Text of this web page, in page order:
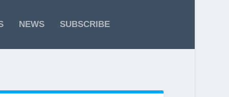
NEWS SUBSCRIBE